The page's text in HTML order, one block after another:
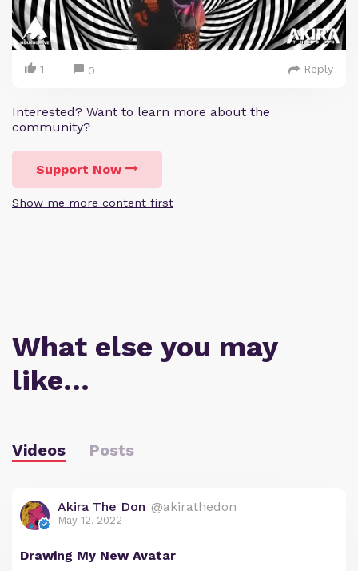
1 0 Reply
Interested? Want to learn more about the
community?
Support Now
Show me more content first
What else you may
like…
Videos Posts
Akira The Don @akirathedon
May 12, 2022
Drawing My New Avatar